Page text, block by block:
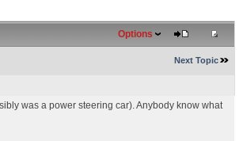
Options
Next Topic
was a power steering car). Anybody know what